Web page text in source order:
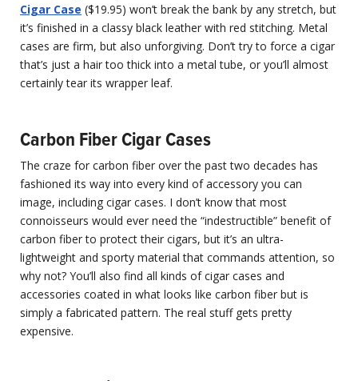
Cigar Case ($19.95) won’t break the bank by any stretch, but
it’s finished in a classy black leather with red stitching. Metal
cases are firm, but also unforgiving. Don’t try to force a cigar
that’s just a hair too thick into a metal tube, or you’ll almost
certainly tear its wrapper leaf.
Carbon Fiber Cigar Cases
The craze for carbon fiber over the past two decades has
fashioned its way into every kind of accessory you can
image, including cigar cases. I don’t know that most
connoisseurs would ever need the “indestructible” benefit of
carbon fiber to protect their cigars, but it’s an ultra-
lightweight and sporty material that commands attention, so
why not? You’ll also find all kinds of cigar cases and
accessories coated in what looks like carbon fiber but is
simply a fabricated pattern. The real stuff gets pretty
expensive.